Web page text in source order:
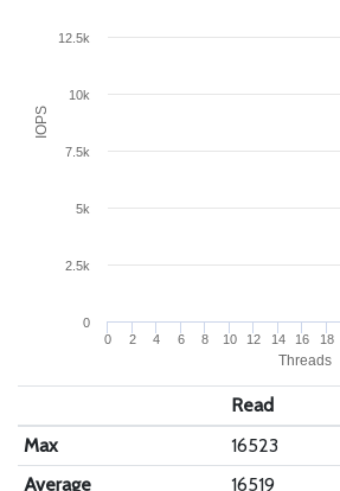
Threads
IOPS
0 2 4 6 8 10 12 14 16 18
0
2.5k
5k
7.5k
10k
12.5k
Read
Max
16523
Average
16519